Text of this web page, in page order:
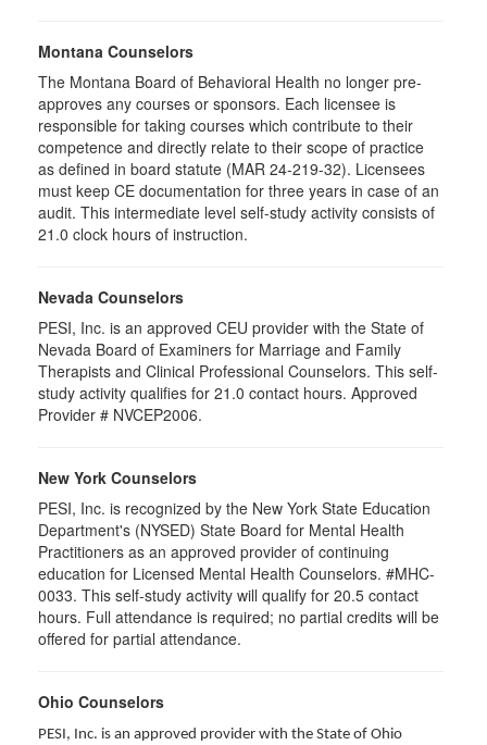
Montana Counselors
The Montana Board of Behavioral Health no longer pre-
approves any courses or sponsors. Each licensee is
responsible for taking courses which contribute to their
competence and directly relate to their scope of practice
as defined in board statute (MAR 24-219-32). Licensees
must keep CE documentation for three years in case of an
audit. This intermediate level self-study activity consists of
21.0 clock hours of instruction.
Nevada Counselors
PESI, Inc. is an approved CEU provider with the State of
Nevada Board of Examiners for Marriage and Family
Therapists and Clinical Professional Counselors. This self-
study activity qualifies for 21.0 contact hours. Approved
Provider # NVCEP2006.
New York Counselors
PESI, Inc. is recognized by the New York State Education
Department's (NYSED) State Board for Mental Health
Practitioners as an approved provider of continuing
education for Licensed Mental Health Counselors. #MHC-
0033. This self-study activity will qualify for 20.5 contact
hours. Full attendance is required; no partial credits will be
offered for partial attendance.
Ohio Counselors
PESI, Inc. is an approved provider with the State of Ohio